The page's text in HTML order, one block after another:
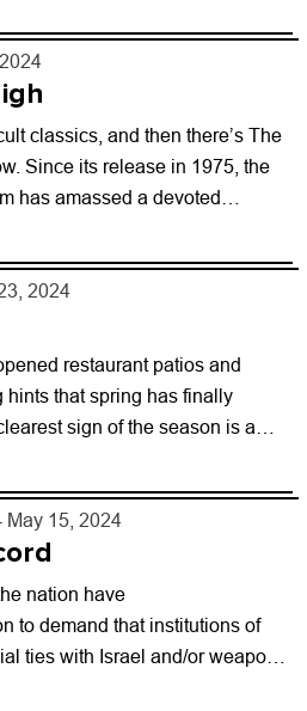
classics, and then there’s The
Since its release in 1975, the
has amassed a devoted
2024
restaurant patios and
hints that spring has finally
sign of the season is a
May 15, 2024
nation have
to demand that institutions of
ties with Israel and/or weapons